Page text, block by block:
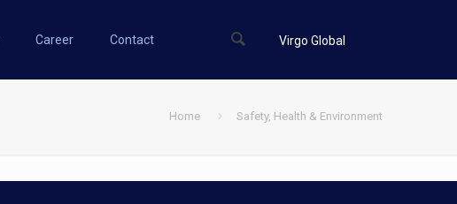
Career Contact Virgo Global
Home Safety, Health & Environment